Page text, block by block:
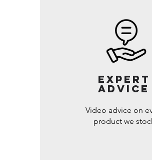
EXPERT
ADVICE
Video advice on
product we